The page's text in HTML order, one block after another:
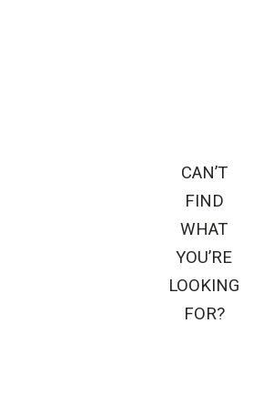
CAN’T
FIND
WHAT
YOU’RE
LOOKING
FOR?